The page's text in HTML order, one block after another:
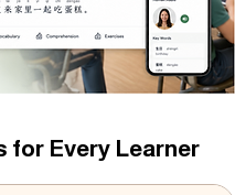
for Every Learner